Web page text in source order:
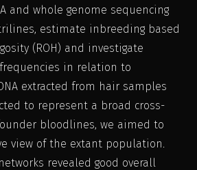
and whole genome sequencing
estimate inbreeding based
(ROH) and investigate
in relation to
extracted from hair samples
to represent a broad cross-
bloodlines, we aimed to
view of the extant population.
revealed good overall